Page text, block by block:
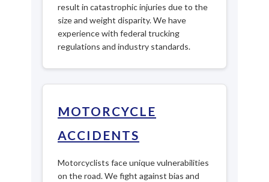
result in catastrophic injuries due to the
size and weight disparity. We have
experience with federal trucking
regulations and industry standards.
MOTORCYCLE
ACCIDENTS
Motorcyclists face unique vulnerabilities
on the road. We fight against bias and